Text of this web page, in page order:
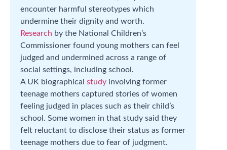
encounter harmful stereotypes which
undermine their dignity and worth.
Research by the National Children’s
Commissioner found young mothers can feel
judged and undermined across a range of
social settings, including school.
A UK biographical study involving former
teenage mothers captured stories of women
feeling judged in places such as their child’s
school. Some women in that study said they
felt reluctant to disclose their status as former
teenage mothers due to fear of judgment.